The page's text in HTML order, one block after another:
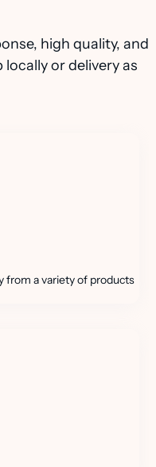
high quality, and
or delivery as
from a variety of products